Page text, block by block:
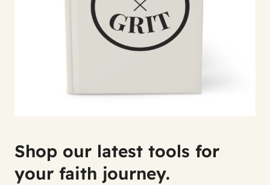
Shop our latest tools for
your faith journey.